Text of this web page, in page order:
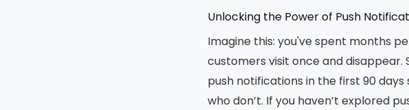
Unlocking the Power of Push
Imagine this: you've spent months
customers visit once and disappear.
push notifications in the first 90 days
who don’t. If you haven’t explored